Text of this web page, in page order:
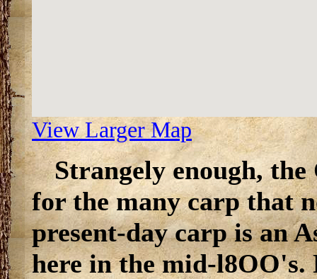
View Larger Map
Strangely enough,
for the many carp that
present-day carp is an
here in the mid-l8OO's.